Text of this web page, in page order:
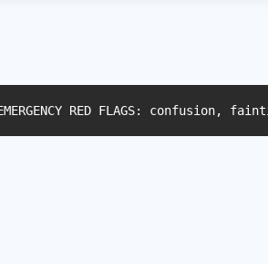
RED FLAGS: